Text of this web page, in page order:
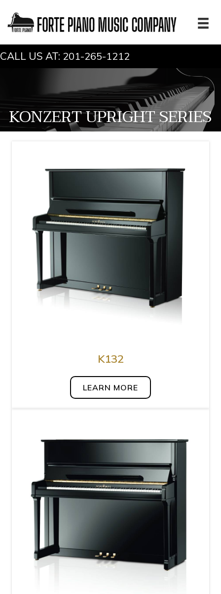
CALL US AT: 201-265-1212
KONZERT UPRIGHT SERIES
K132
LEARN MORE